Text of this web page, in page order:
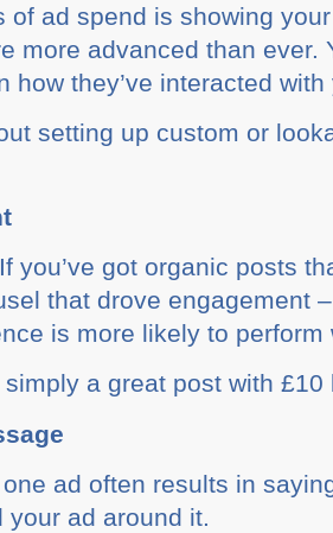
of ad spend is showing
more advanced than
how they’ve interacted
setting up custom or
you’ve got organic posts
that drove engagement
is more likely to perform
a great post with £10
ad often results in
your ad around it.